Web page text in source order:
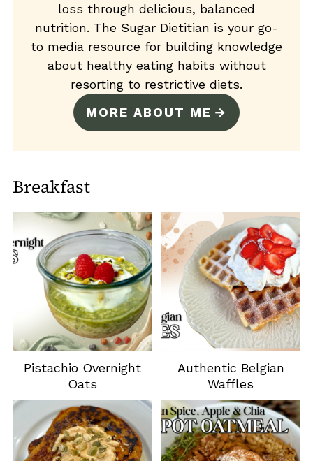
loss through delicious, balanced
nutrition. The Sugar Dietitian is your go-
to media resource for building knowledge
about healthy eating habits without
resorting to restrictive diets.
MORE ABOUT ME
Breakfast
Pistachio Overnight
Oats
Authentic Belgian
Waffles